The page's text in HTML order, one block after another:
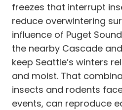
freezes that interrupt
reduce overwintering
influence of Puget
the nearby Cascade
keep Seattle’s winters
and moist. That
insects and rodents
events, can reproduce